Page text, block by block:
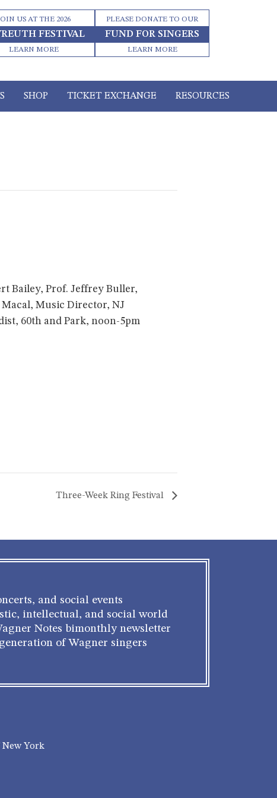
US AT THE 2026
FESTIVAL
LEARN MORE
PLEASE DONATE TO OUR
FUND FOR SINGERS
LEARN MORE
SHOP TICKET EXCHANGE RESOURCES
Bailey, Prof. Jeffrey Buller,
Macal, Music Director, NJ
60th and Park, noon-5pm
Three-Week Ring Festival
and social events
intellectual, and social world
Notes bimonthly newsletter
of Wagner singers
New York